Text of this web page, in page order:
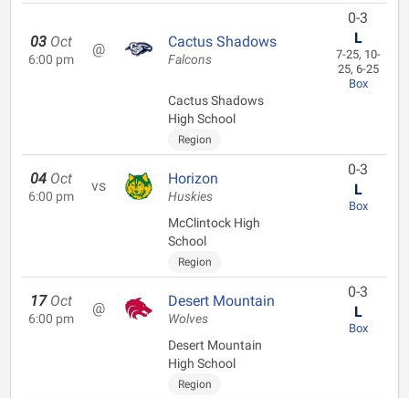
03 Oct
6:00 pm
@ Cactus Shadows
Falcons
Cactus Shadows
High School
Region
0-3
L
7-25, 10-
25, 6-25
Box
04 Oct
6:00 pm
vs Horizon
Huskies
McClintock High
School
Region
0-3
L
Box
17 Oct
6:00 pm
@ Desert Mountain
Wolves
Desert Mountain
High School
Region
0-3
L
Box